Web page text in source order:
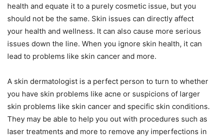
health and equate it to a purely cosmetic issue, but you
should not be the same. Skin issues can directly affect
your health and wellness. It can also cause more serious
issues down the line. When you ignore skin health, it can
lead to problems like skin cancer and more.
A skin dermatologist is a perfect person to turn to whether
you have skin problems like acne or suspicions of larger
skin problems like skin cancer and specific skin conditions.
They may be able to help you out with procedures such as
laser treatments and more to remove any imperfections in